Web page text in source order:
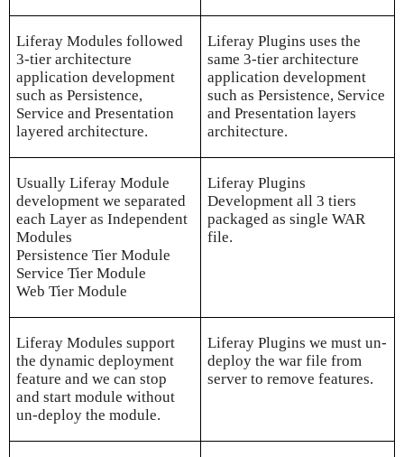
Liferay Modules followed
3-tier architecture
application development
such as Persistence,
Service and Presentation
layered architecture.
Liferay Plugins uses the
same 3-tier architecture
application development
such as Persistence, Service
and Presentation layers
architecture.
Usually Liferay Module
development we separated
each Layer as Independent
Modules
Persistence Tier Module
Service Tier Module
Web Tier Module
Liferay Plugins
Development all 3 tiers
packaged as single WAR
file.
Liferay Modules support
the dynamic deployment
feature and we can stop
and start module without
un-deploy the module.
Liferay Plugins we must un-
deploy the war file from
server to remove features.